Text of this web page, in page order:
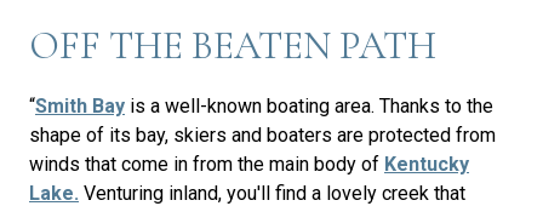
OFF THE BEATEN PATH
“Smith Bay is a well-known boating area. Thanks to the
shape of its bay, skiers and boaters are protected from
winds that come in from the main body of Kentucky
Lake. Venturing inland, you'll find a lovely creek that